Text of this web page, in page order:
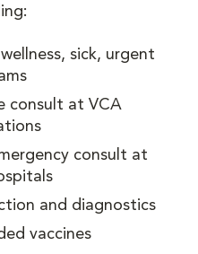
sick, urgent
consult at VCA
consult at
and diagnostics
vaccines